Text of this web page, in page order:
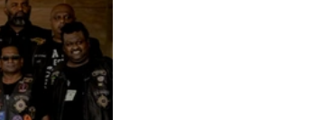
Event Photography